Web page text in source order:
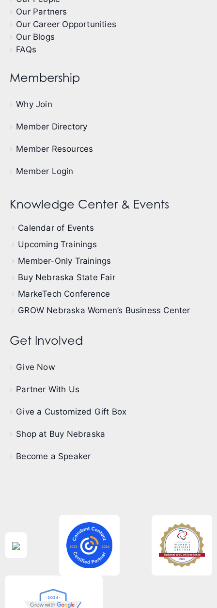
Our Partners
Our Career Opportunities
Our Blogs
FAQs
Membership
Why Join
Member Directory
Member Resources
Member Login
Knowledge Center & Events
Calendar of Events
Upcoming Trainings
Member-Only Trainings
Buy Nebraska State Fair
MarkeTech Conference
GROW Nebraska Women’s Business Center
Get Involved
Give Now
Partner With Us
Give a Customized Gift Box
Shop at Buy Nebraska
Become a Speaker